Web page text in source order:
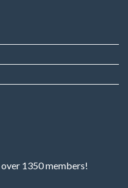
1350 members!